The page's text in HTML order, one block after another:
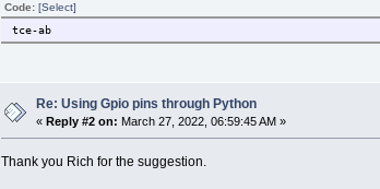
Code: [Select]
tce-ab
Re: Using Gpio pins through Python
«Reply #2 on: March 27, 2022, 06:59:45 AM »
Thank you Rich for the suggestion.